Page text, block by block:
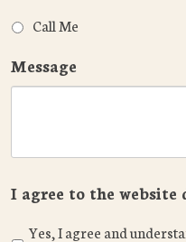
Call Me
Message
I agree to the website
Yes, I agree and